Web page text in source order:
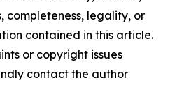
completeness, legality, or
contained in this article.
or copyright issues
contact the author